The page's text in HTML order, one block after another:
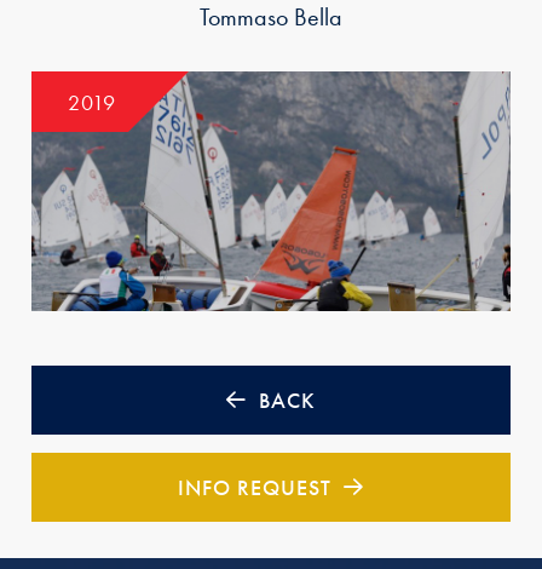
2019
Tommaso Bella
BACK
INFO REQUEST